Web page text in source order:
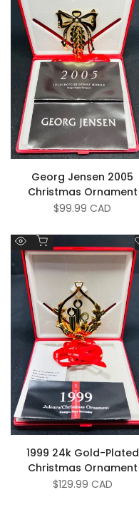
Georg Jensen 2005
Christmas Ornament
Sale
$99.99 CAD
Quick
view
Add to cart
1999 24k Gold-Plated
Christmas Ornament
Sale
$129.99 CAD